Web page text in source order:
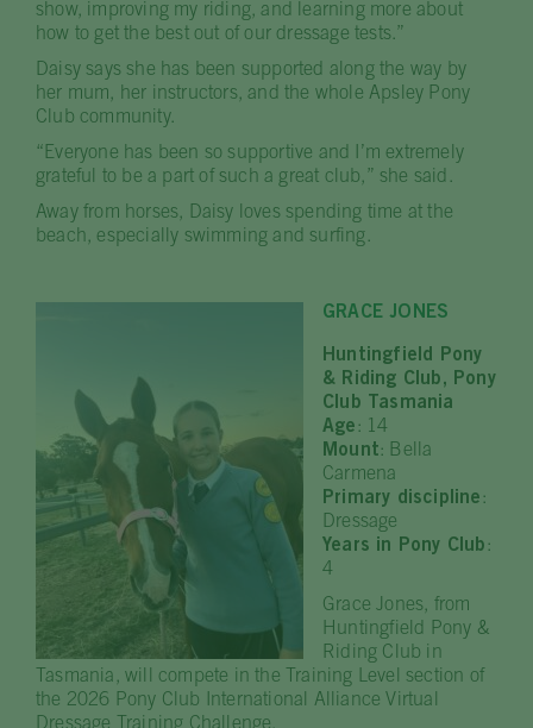
show, improving my riding, and learning more about
how to get the best out of our dressage tests.”
Daisy says she has been supported along the way by
her mum, her instructors, and the whole Apsley Pony
Club community.
“Everyone has been so supportive and I’m extremely
grateful to be a part of such a great club,” she said.
Away from horses, Daisy loves spending time at the
beach, especially swimming and surfing.
GRACE JONES
Huntingfield Pony
& Riding Club, Pony
Club Tasmania
Age: 14
Mount: Bella
Carmena
Primary discipline:
Dressage
Years in Pony Club:
4
Grace Jones, from
Huntingfield Pony &
Riding Club in
Tasmania, will compete in the Training Level section of
the 2026 Pony Club International Alliance Virtual